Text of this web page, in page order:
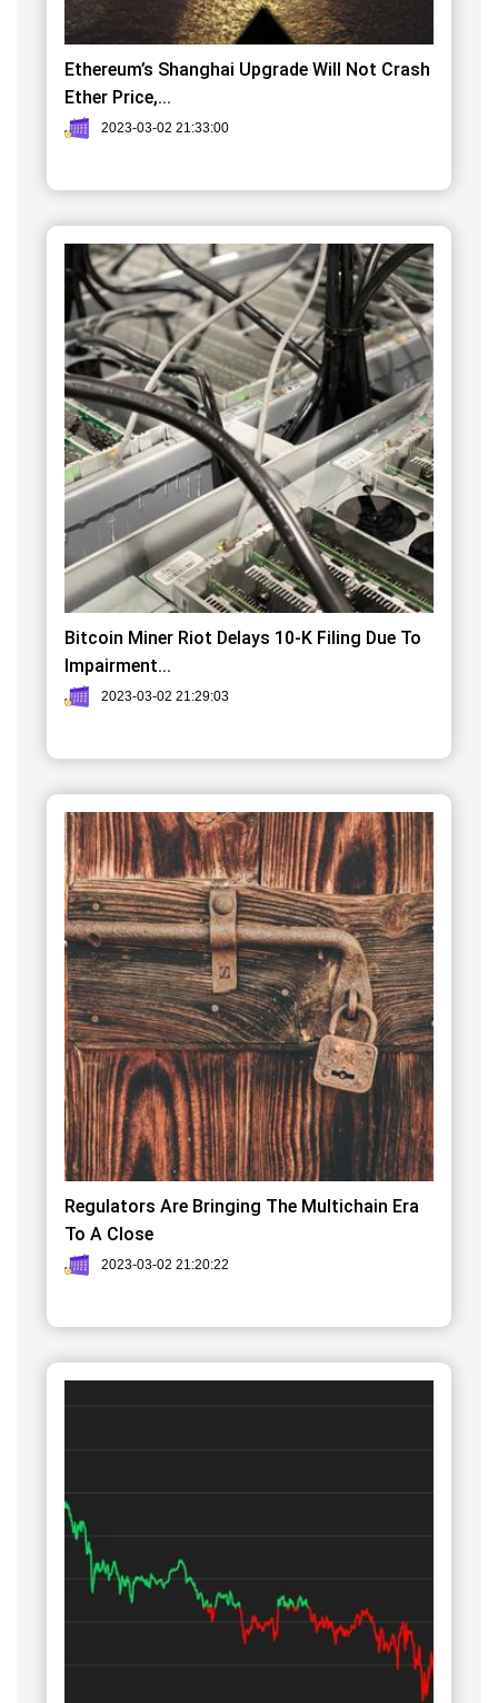
Ethereum’s Shanghai Upgrade Will Not Crash
Ether Price,...
2023-03-02 21:33:00
Bitcoin Miner Riot Delays 10-K Filing Due To
Impairment...
2023-03-02 21:29:03
Regulators Are Bringing The Multichain Era
To A Close
2023-03-02 21:20:22